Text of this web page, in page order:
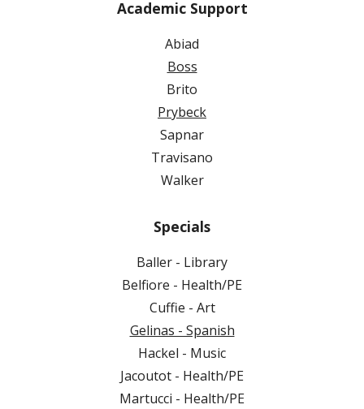
Academic Support
Abiad
Boss
Brito
Prybeck
Sapnar
Travisano
Walker
Specials
Baller - Library
Belfiore - Health/PE
Cuffie - Art
Gelinas - Spanish
Hackel - Music
Jacoutot - Health/PE
Martucci - Health/PE